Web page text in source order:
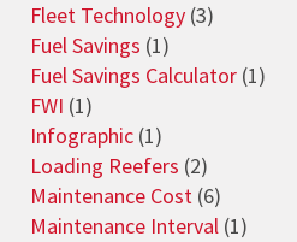
Fleet Technology (3)
Fuel Savings (1)
Fuel Savings Calculator (1)
FWI (1)
Infographic (1)
Loading Reefers (2)
Maintenance Cost (6)
Maintenance Interval (1)